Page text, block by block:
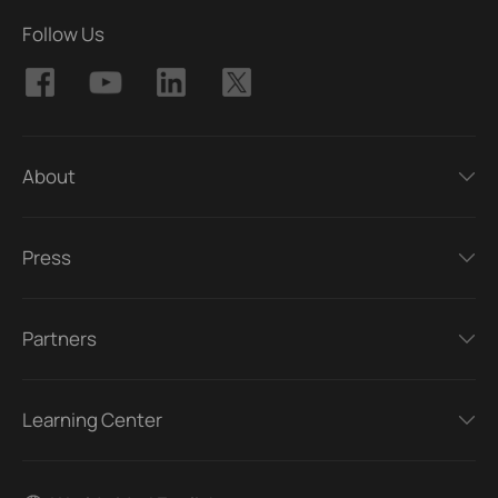
Follow Us
About
Press
Partners
Learning Center